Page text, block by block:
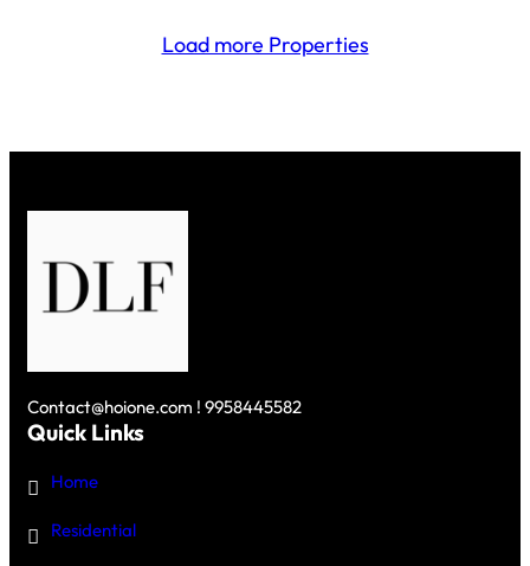
Load more Properties
Contact@hoione.com ! 9958445582
Quick Links
Home
Residential